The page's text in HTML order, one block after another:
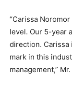
“Carissa
level. Our 5-year
direction. Carissa
mark in this
management,”